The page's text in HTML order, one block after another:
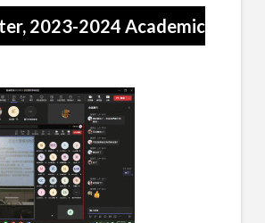
2023-2024 Academic